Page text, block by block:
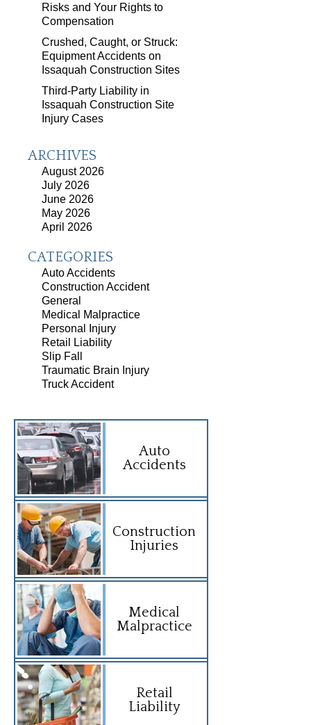
Risks and Your Rights to
Compensation
Crushed, Caught, or Struck:
Equipment Accidents on
Issaquah Construction Sites
Third-Party Liability in
Issaquah Construction Site
Injury Cases
ARCHIVES
August 2026
July 2026
June 2026
May 2026
April 2026
CATEGORIES
Auto Accidents
Construction Accident
General
Medical Malpractice
Personal Injury
Retail Liability
Slip Fall
Traumatic Brain Injury
Truck Accident
Auto
Accidents
Construction
Injuries
Medical
Malpractice
Retail
Liability